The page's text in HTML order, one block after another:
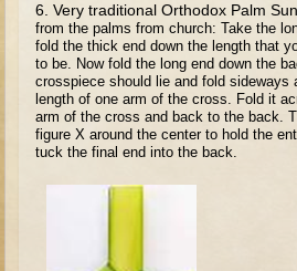
Minor Prophets: Amos
Minor Prophets: Micah and Haggai
Ezra and Nehemiah
Hanukkah
Overview (Schedule, Recipes, etc..)
6. Very traditional Orthodox Palm
from the palms from church: Take the
fold the thick end down the length that
to be. Now fold the long end down the
crosspiece should lie and fold sideways
length of one arm of the cross. Fold it
arm of the cross and back to the back.
figure X around the center to hold the
tuck the final end into the back.